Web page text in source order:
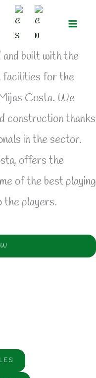
and built with the
facilities for the
Costa. We
construction thanks
in the sector.
offers the
of the best playing
the players.